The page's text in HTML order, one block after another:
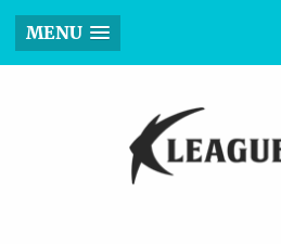
MENU